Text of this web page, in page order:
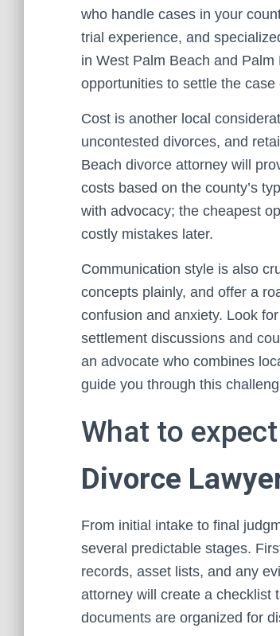
who handle cases in your
trial experience, and
in West Palm Beach and
opportunities to settle the
Cost is another local
uncontested divorces, and
Beach divorce attorney will
costs based on the county’s
with advocacy; the cheapest
costly mistakes later.
Communication style is also
concepts plainly, and offer a
confusion and anxiety. Look
settlement discussions and
an advocate who combines
guide you through this
What to
Divorce
From initial intake to final
several predictable stages.
records, asset lists, and any
attorney will create a checklist
documents are organized for